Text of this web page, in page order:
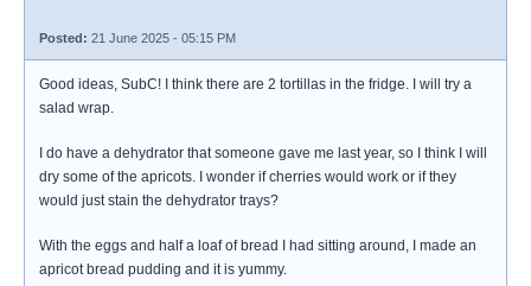
Posted: 21 June 2025 - 05:15 PM
Good ideas, SubC! I think there are 2 tortillas in the fridge. I will try a
salad wrap.
I do have a dehydrator that someone gave me last year, so I think I will
dry some of the apricots. I wonder if cherries would work or if they
would just stain the dehydrator trays?
With the eggs and half a loaf of bread I had sitting around, I made an
apricot bread pudding and it is yummy.